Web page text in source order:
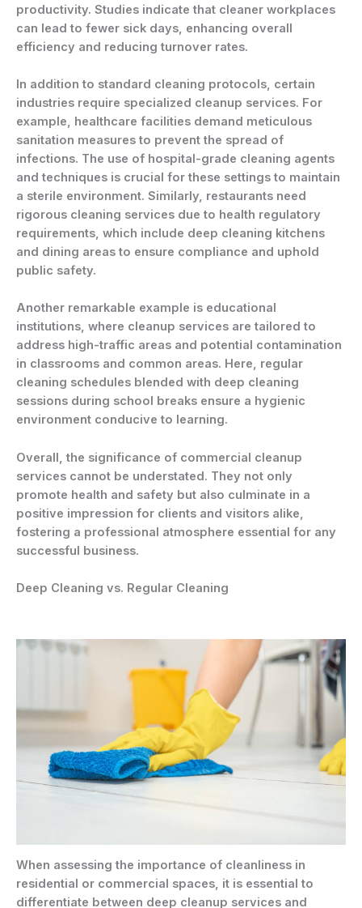
productivity. Studies indicate that cleaner workplaces
can lead to fewer sick days, enhancing overall
efficiency and reducing turnover rates.
In addition to standard cleaning protocols, certain
industries require specialized cleanup services. For
example, healthcare facilities demand meticulous
sanitation measures to prevent the spread of
infections. The use of hospital-grade cleaning agents
and techniques is crucial for these settings to maintain
a sterile environment. Similarly, restaurants need
rigorous cleaning services due to health regulatory
requirements, which include deep cleaning kitchens
and dining areas to ensure compliance and uphold
public safety.
Another remarkable example is educational
institutions, where cleanup services are tailored to
address high-traffic areas and potential contamination
in classrooms and common areas. Here, regular
cleaning schedules blended with deep cleaning
sessions during school breaks ensure a hygienic
environment conducive to learning.
Overall, the significance of commercial cleanup
services cannot be understated. They not only
promote health and safety but also culminate in a
positive impression for clients and visitors alike,
fostering a professional atmosphere essential for any
successful business.
Deep Cleaning vs. Regular Cleaning
When assessing the importance of cleanliness in
residential or commercial spaces, it is essential to
differentiate between deep cleanup services and